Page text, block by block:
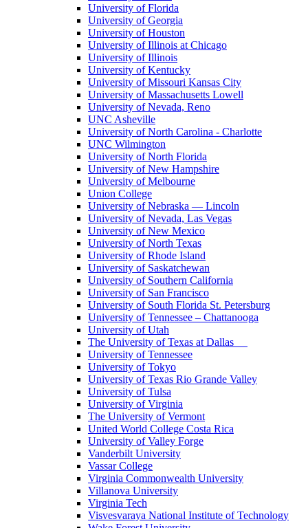
University of Florida
University of Georgia
University of Houston
University of Illinois at Chicago
University of Illinois
University of Kentucky
University of Missouri Kansas City
University of Massachusetts Lowell
University of Nevada, Reno
UNC Asheville
University of North Carolina - Charlotte
UNC Wilmington
University of North Florida
University of New Hampshire
University of Melbourne
Union College
University of Nebraska — Lincoln
University of Nevada, Las Vegas
University of New Mexico
University of North Texas
University of Rhode Island
University of Saskatchewan
University of Southern California
University of San Francisco
University of South Florida St. Petersburg
University of Tennessee – Chattanooga
University of Utah
The University of Texas at Dallas
University of Tennessee
University of Tokyo
University of Texas Rio Grande Valley
University of Tulsa
University of Virginia
The University of Vermont
United World College Costa Rica
University of Valley Forge
Vanderbilt University
Vassar College
Virginia Commonwealth University
Villanova University
Virginia Tech
Visvesvaraya National Institute of Technology